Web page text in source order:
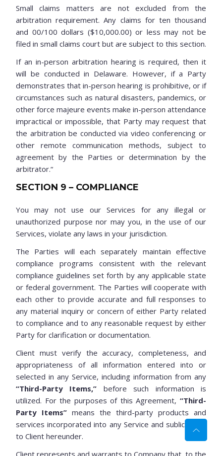
Small claims matters are not excluded from the
arbitration requirement. Any claims for ten thousand
and 00/100 dollars ($10,000.00) or less may not be
filed in small claims court but are subject to this section.
If an in-person arbitration hearing is required, then it
will be conducted in Delaware. However, if a Party
demonstrates that in-person hearing is prohibitive, or if
circumstances such as natural disasters, pandemics, or
other force majeure events make in-person attendance
impractical or impossible, that Party may request that
the arbitration be conducted via video conferencing or
other remote communication methods, subject to
agreement by the Parties or determination by the
arbitrator.“
SECTION 9 – COMPLIANCE
You may not use our Services for any illegal or
unauthorized purpose nor may you, in the use of our
Services, violate any laws in your jurisdiction.
The Parties will each separately maintain effective
compliance programs consistent with the relevant
compliance guidelines set forth by any applicable state
or federal government. The Parties will cooperate with
each other to provide accurate and full responses to
any material inquiry or concern of either Party related
to compliance and to any reasonable request by either
Party for clarification or documentation.
Client must verify the accuracy, completeness, and
appropriateness of all information entered into or
selected in any Service, including information from any
“Third-Party Items,” before such information is
utilized. For the purposes of this Agreement, “Third-
Party Items” means the third-party products and
services incorporated into any Service and sublicensed
to Client hereunder.
Client represents and warrants to Company that, to the